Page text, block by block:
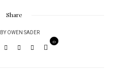
Share
BYOWEN SADER
0